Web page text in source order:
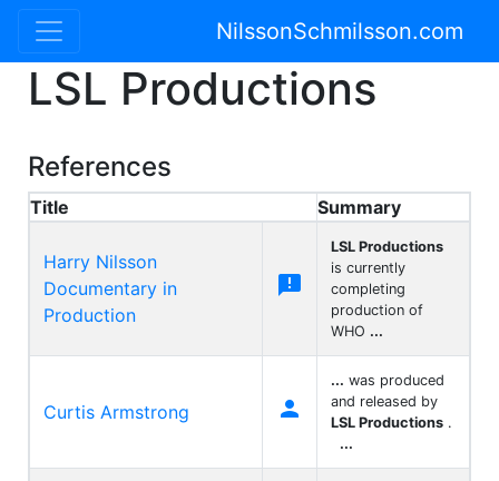
NilssonSchmilsson.com
LSL Productions
References
Title Summary
Harry Nilsson
Documentary in
Production

LSL Productions
is currently
completing
production of
WHO ...
Curtis Armstrong 
... was produced
and released by
LSL Productions .
...